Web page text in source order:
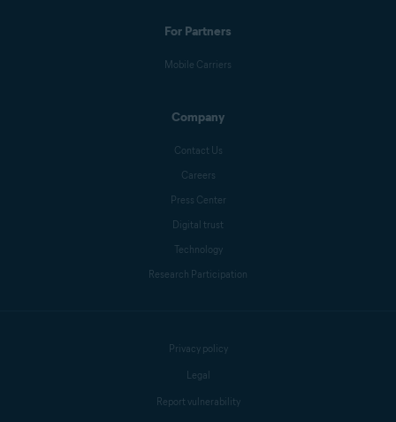
For Partners
Mobile Carriers
Company
Contact Us
Careers
Press Center
Digital trust
Technology
Research Participation
Privacy policy
Legal
Report vulnerability